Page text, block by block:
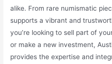
alike. From rare numismatic
supports a vibrant and
you’re looking to sell part of
or make a new investment,
provides the expertise and